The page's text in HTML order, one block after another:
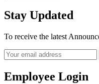
Stay Updated
To receive the latest
Email
Employee Login